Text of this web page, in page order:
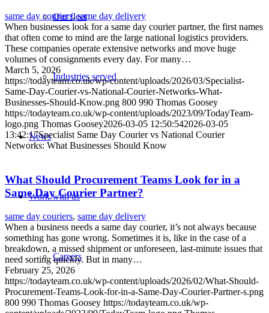
Our fleet
Industries served
News
Work with us
Careers
same day couriers,same day delivery
When businesses look for a same day courier partner, the first names
that often come to mind are the large national logistics providers.
These companies operate extensive networks and move huge
volumes of consignments every day. For many…
March 5, 2026
https://todayteam.co.uk/wp-content/uploads/2026/03/Specialist-
Same-Day-Courier-vs-National-Courier-Networks-What-
Businesses-Should-Know.png 800 990 Thomas Goosey
https://todayteam.co.uk/wp-content/uploads/2023/09/TodayTeam-
logo.png Thomas Goosey2026-03-05 12:50:542026-03-05
13:42:17Specialist Same Day Courier vs National Courier
Networks: What Businesses Should Know
What Should Procurement Teams Look for in a
Same Day Courier Partner?
same day couriers, same day delivery
When a business needs a same day courier, it’s not always because
something has gone wrong. Sometimes it is, like in the case of a
breakdown, a missed shipment or unforeseen, last-minute issues that
need sorting quickly. But in many…
February 25, 2026
https://todayteam.co.uk/wp-content/uploads/2026/02/What-Should-
Procurement-Teams-Look-for-in-a-Same-Day-Courier-Partner-s.png
800 990 Thomas Goosey https://todayteam.co.uk/wp-